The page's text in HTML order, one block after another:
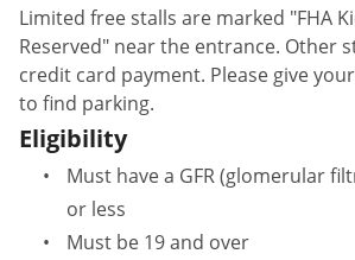
Limited free stalls are marked "FHA
Reserved" near the entrance. Other
credit card payment. Please give
to find parking.
Eligibility
Must have a GFR (glomerular
or less
Must be 19 and over